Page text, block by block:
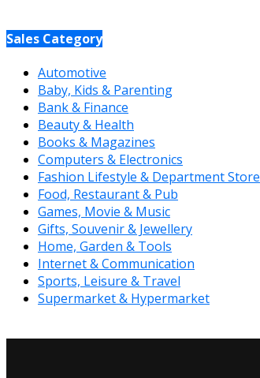
Sales Category
Automotive
Baby, Kids & Parenting
Bank & Finance
Beauty & Health
Books & Magazines
Computers & Electronics
Fashion Lifestyle & Department Store
Food, Restaurant & Pub
Games, Movie & Music
Gifts, Souvenir & Jewellery
Home, Garden & Tools
Internet & Communication
Sports, Leisure & Travel
Supermarket & Hypermarket